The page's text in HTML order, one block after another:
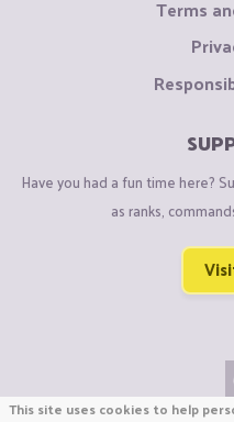
Terms
Have you had a fun time here?
as ranks,
This site uses cookies to help